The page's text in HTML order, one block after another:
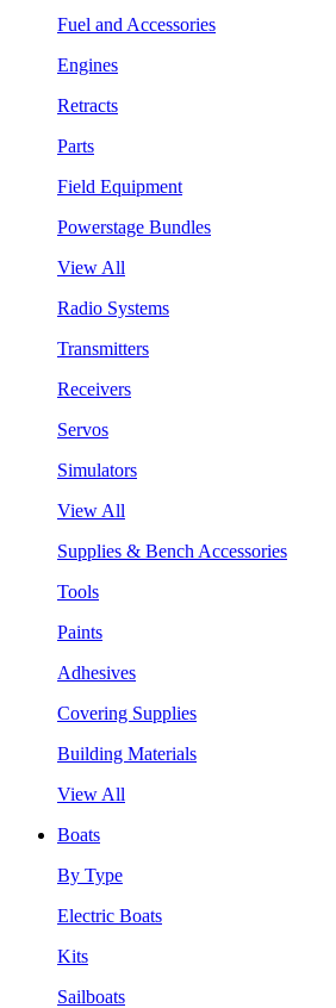
Fuel and Accessories
Engines
Retracts
Parts
Field Equipment
Powerstage Bundles
View All
Radio Systems
Transmitters
Receivers
Servos
Simulators
View All
Supplies & Bench Accessories
Tools
Paints
Adhesives
Covering Supplies
Building Materials
View All
Boats
By Type
Electric Boats
Kits
Sailboats